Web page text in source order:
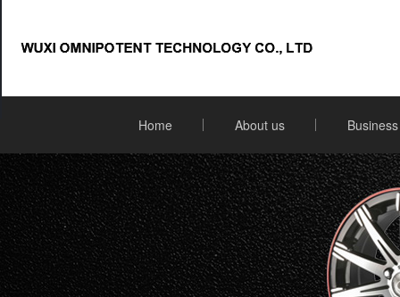
Home About us Business